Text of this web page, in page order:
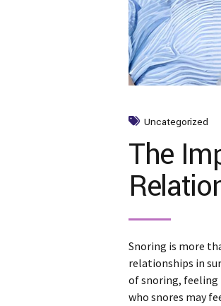
Uncategorized
The
Snoring is more
relationships in
of snoring,
who snores may